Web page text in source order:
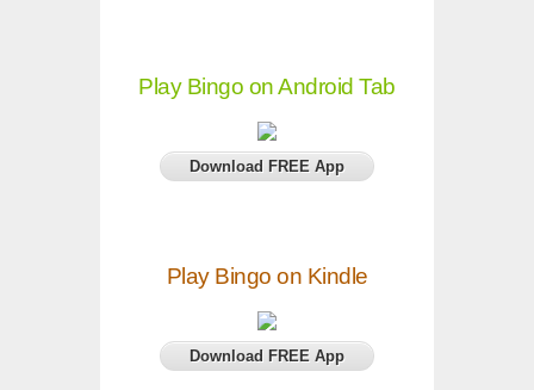
Play Bingo on Android Tab
Download FREE App
Play Bingo on Kindle
Download FREE App